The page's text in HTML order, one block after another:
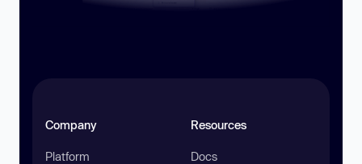
Company
Platform
Resources
Docs